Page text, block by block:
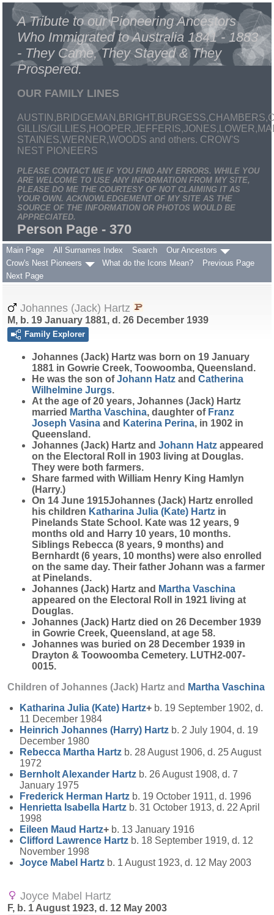
A Tribute to our Pioneering Ancestors
Who Immigrated to Australia 1841 - 1883
- They Came, They Stayed & They
Prospered.
OUR FAMILY LINES
GILLIS/
STAINES,WERNER,WOODS and others. CROW'S
NEST PIONEERS
PLEASE CONTACT ME IF YOU FIND ANY ERRORS. WHILE YOU
ARE WELCOME TO USE ANY INFORMATION FROM MY SITE,
PLEASE DO ME THE COURTESY OF NOT CLAIMING IT AS
YOUR OWN. ACKNOWLEDGEMENT OF MY SITE AS THE
SOURCE OF THE INFORMATION OR PHOTOS WOULD BE
APPRECIATED.
Person Page - 370
Main Page All Surnames Index Search
Our Ancestors
Crow's Nest Pioneers
What do the Icons Mean?
Previous Page
Next Page
Johannes (Jack) Hartz
M, b. 19 January 1881, d. 26 December 1939
Family Explorer
Johannes (Jack) Hartz was born on 19 January
1881 in Gowrie Creek, Toowoomba, Queensland.
He was the son ofJohann Hatz and Catherina
Wilhelmine Jurgs.
At the age of 20 years, Johannes (Jack) Hartz
married Martha Vaschina, daughter of Franz
Joseph Vasina and Katerina Perina, in 1902 in
Queensland.
Johannes (Jack) Hartz and Johann Hatz appeared
on the Electoral Roll in 1903 living at Douglas.
They were both farmers.
Share farmed with William Henry King Hamlyn
(Harry.)
On 14 June 1915Johannes (Jack) Hartz enrolled
his children Katharina Julia (Kate) Hartz in
Pinelands State School. Kate was 12 years, 9
months old and Harry 10 years, 10 months.
Siblings Rebecca (8 years, 9 months) and
Bernhardt (6 years, 10 months) were also enrolled
on the same day. Their father Johann was a farmer
at Pinelands.
Johannes (Jack) Hartz and Martha Vaschina
appeared on the Electoral Roll in 1921 living at
Douglas.
Johannes (Jack) Hartz died on 26 December 1939
in Gowrie Creek, Queensland, at age 58.
Johannes was buried on 28 December 1939 in
Drayton & Toowoomba Cemetery. LUTH2-007-
0015.
Children of Johannes (Jack) Hartz and Martha Vaschina
Katharina Julia (Kate) Hartz+ b. 19 September 1902, d.
11 December 1984
Heinrich Johannes (Harry) Hartz b. 2 July 1904, d. 19
December 1980
Rebecca Martha Hartz b. 28 August 1906, d. 25 August
1972
Bernholt Alexander Hartz b. 26 August 1908, d. 7
January 1975
Frederick Herman Hartz b. 19 October 1911, d. 1996
Henrietta Isabella Hartz b. 31 October 1913, d. 22 April
1998
Eileen Maud Hartz+ b. 13 January 1916
Clifford Lawrence Hartz b. 18 September 1919, d. 12
November 1998
Joyce Mabel
Hartz b. 1 August 1923, d. 12 May 2003
Joyce Mabel Hartz
F, b. 1 August 1923, d. 12 May 2003